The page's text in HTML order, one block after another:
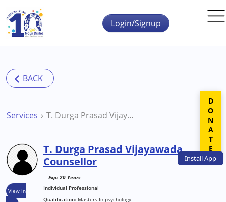
Skip to main content
InstallApp
Login/Signup
Services T. Durga Prasad Vijayawada Counsellor
View in
T. Durga Prasad Vijayawada
Counsellor
Exp: 20 Years
Individual Professional
Qualification: Masters In psychology
DONATE